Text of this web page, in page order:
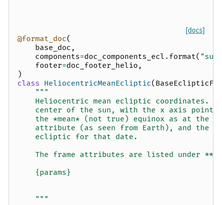
[docs]
@format_doc(
base_doc ,
components=doc_components_ecl . format(
footer=doc_footer_helio ,
)
class HeliocentricMeanEcliptic(
"""
Heliocentric mean ecliptic coordinates.
center of the sun, with the x axis
the *mean* (not true) equinox as at the
attribute (as seen from Earth), and the
    ecliptic for that date.
The frame attributes are listed under
    {params}
    """